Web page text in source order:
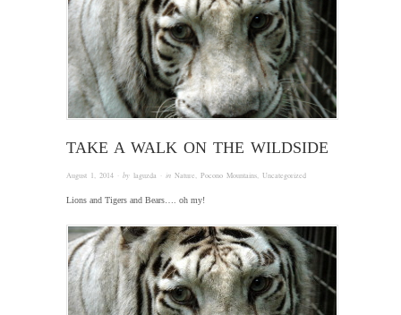
TAKE A WALK ON THE WILDSIDE
August 1, 2014 · by laguzda · in Nature Pocono Mountains Uncategorized
Lions and Tigers and Bears…. oh my!